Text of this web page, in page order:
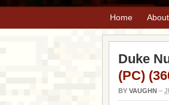
Home About
Duke
(PC)
BY VAUGHN –